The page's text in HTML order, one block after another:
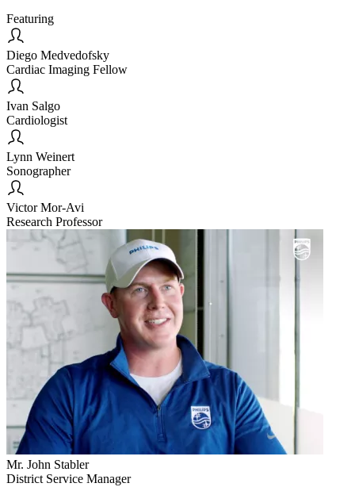
Featuring
Diego Medvedofsky
Cardiac Imaging Fellow
Ivan Salgo
Cardiologist
Lynn Weinert
Sonographer
Victor Mor-Avi
Research Professor
Mr. John Stabler
District Service Manager